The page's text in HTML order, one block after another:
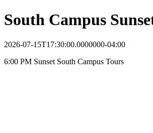
South Campus
2026-07-15T17:30:00.0000000-04:00
6:00 PM Sunset South Campus Tours